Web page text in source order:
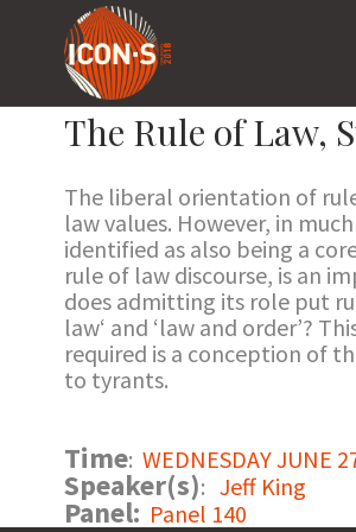
The Rule of Law,
The liberal orientation of
law values. However, in
identified as also being a
rule of law discourse, is an
does admitting its role put
law‘ and ‘law and order’?
required is a conception of
to tyrants.
Time: WEDNESDAY JUNE
Speaker(s): Jeff King
Panel: Panel 140